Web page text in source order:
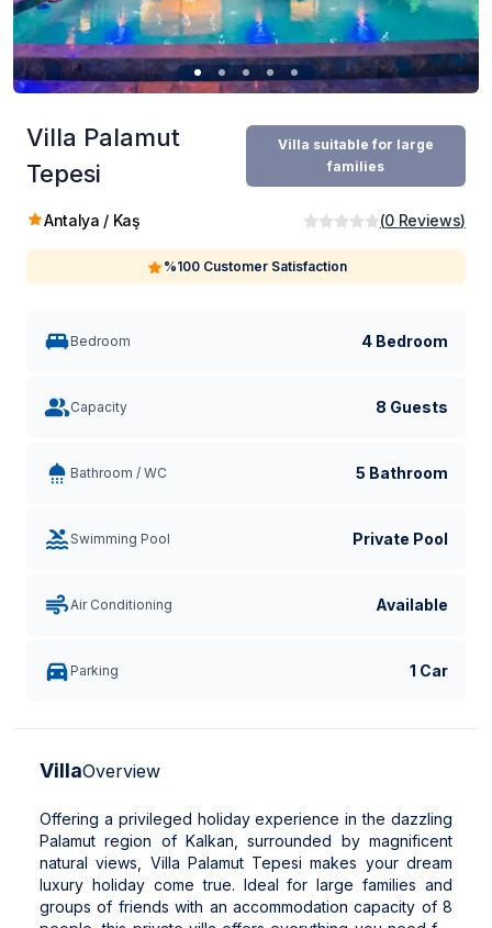
Villa Palamut
Tepesi
Villa suitable for large
families
Antalya / Kaş (0 Reviews)
%100 Customer Satisfaction
Bedroom 4 Bedroom
Capacity 8 Guests
Bathroom / WC 5 Bathroom
Swimming Pool Private Pool
Air Conditioning Available
Parking 1 Car
VillaOverview
Offering a privileged holiday experience in the dazzling
Palamut region of Kalkan, surrounded by magnificent
natural views, Villa Palamut Tepesi makes your dream
luxury holiday come true. Ideal for large families and
groups of friends with an accommodation capacity of 8